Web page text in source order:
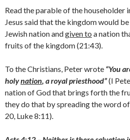
Read the parable of the
Jesus said that the kingdom would be
Jewish nation andgiven to a nation
fruits of the kingdom (21:43).
To the Christians, Peter wrote “You
holynation, a royal priesthood”(I
nation of God that brings forth the
they do that by spreading the word
20, Luke 8:11).